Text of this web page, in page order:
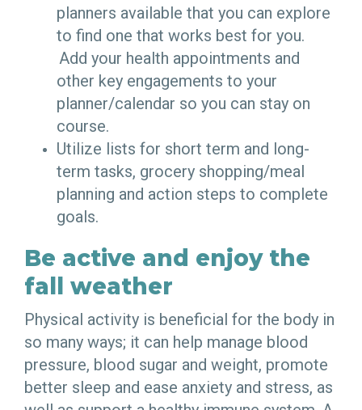
planners available that you can explore
to find one that works best for you.
Add your health appointments and
other key engagements to your
planner/calendar so you can stay on
course.
Utilize lists for short term and long-
term tasks, grocery shopping/meal
planning and action steps to complete
goals.
Be active and enjoy the
fall weather
Physical activity is beneficial for the body in
so many ways; it can help manage blood
pressure, blood sugar and weight, promote
better sleep and ease anxiety and stress, as